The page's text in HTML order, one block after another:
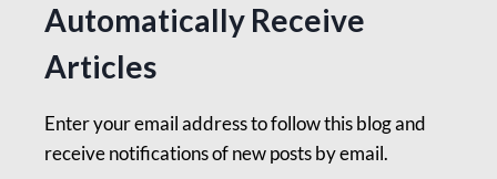
Automatically Receive
Articles
Enter your email address to follow this blog and
receive notifications of new posts by email.